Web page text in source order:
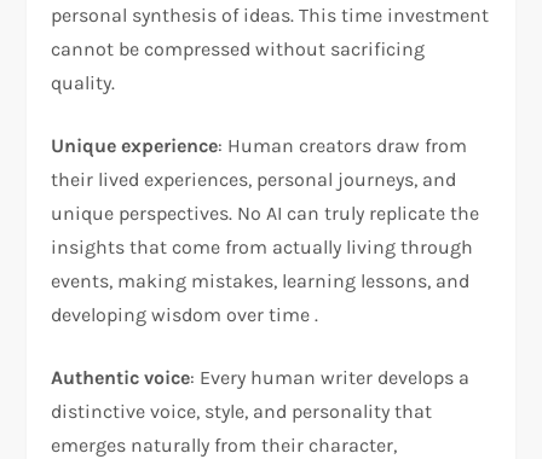
personal synthesis of ideas. This time investment
cannot be compressed without sacrificing
quality.
Unique experience: Human creators draw from
their lived experiences, personal journeys, and
unique perspectives. No AI can truly replicate the
insights that come from actually living through
events, making mistakes, learning lessons, and
developing wisdom over time .
Authentic voice: Every human writer develops a
distinctive voice, style, and personality that
emerges naturally from their character,